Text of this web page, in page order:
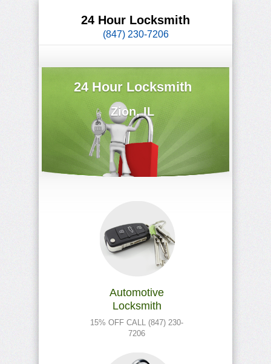
24 Hour Locksmith
(847) 230-7206
24 Hour Locksmith
Zion, IL
Automotive
Locksmith
15% OFF CALL (847) 230-
7206